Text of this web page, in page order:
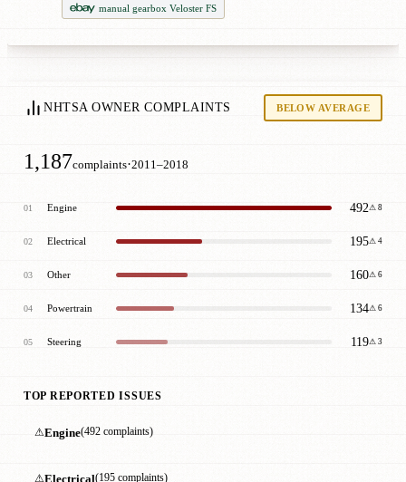
manual gearbox Veloster FS
NHTSA OWNER COMPLAINTS BELOW AVERAGE
1,187complaints·2011–2018
01 Engine 492⚠ 8
02 Electrical 195⚠ 4
03 Other 160⚠ 6
04 Powertrain 134⚠ 6
05 Steering 119⚠ 3
TOP REPORTED ISSUES
⚠Engine(492 complaints)
⚠Electrical(195 complaints)